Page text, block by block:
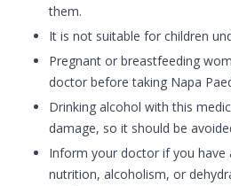
them.
It is not suitable for children
Pregnant or breastfeeding
doctor before taking Napa
Drinking alcohol with this
damage, so it should be
Inform your doctor if you have
nutrition, alcoholism, or